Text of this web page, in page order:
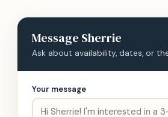
Message Sherrie
Ask about availability, dates, or
Your message